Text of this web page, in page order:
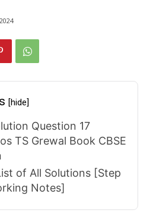
[hide]
Question 17
TS Grewal Book CBSE
of All Solutions [Step
Notes]